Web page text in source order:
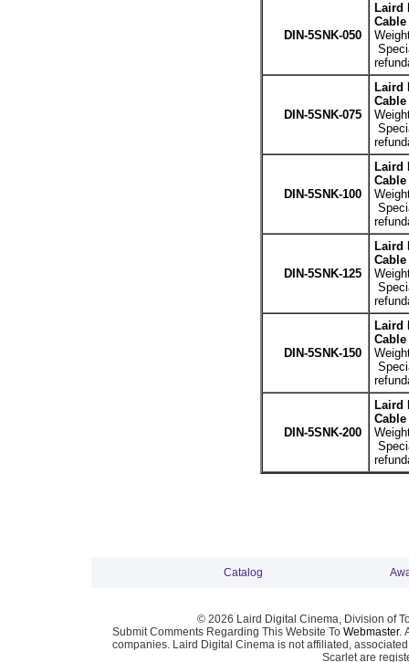
DIN-5SNK-050
Laird
Cable
DIN-5SNK-075
Laird
Cable
DIN-5SNK-100
Laird
Cable
DIN-5SNK-125
Laird
Cable
DIN-5SNK-150
Laird
Cable
DIN-5SNK-200
Laird
Cable
Catalog
© 2026 Laird Digital Cinema, Division of
Submit Comments Regarding This Website To Webmaster.
companies. Laird Digital Cinema is not affiliated,
Scarlet are